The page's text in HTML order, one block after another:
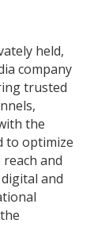
held,
company
trusted
the
to optimize
and
and